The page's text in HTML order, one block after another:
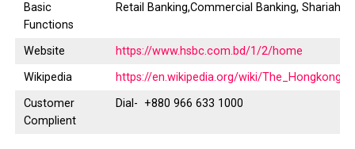
Basic
Functions
Retail Banking,Commercial Banking, Shariah
Website
https://www.hsbc.com.bd/1/2/home
Wikipedia
https://en.wikipedia.org/wiki/
Customer
Complient
Dial- +880 966 633 1000